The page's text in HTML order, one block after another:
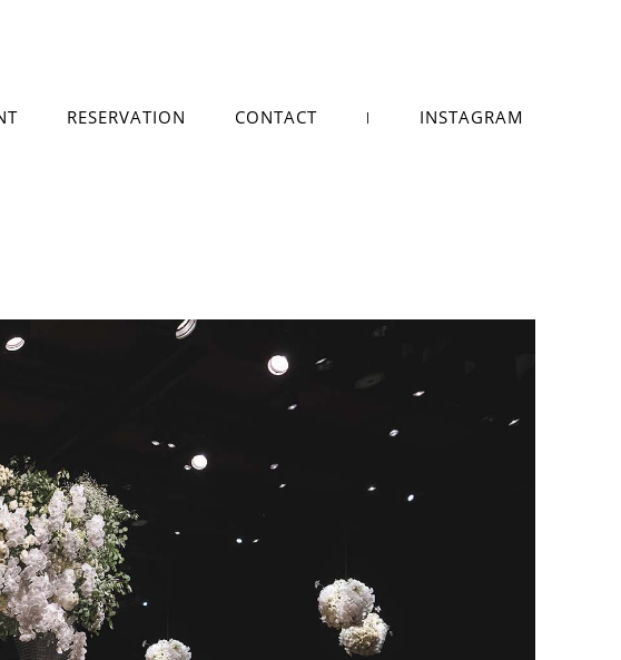
RESERVATION CONTACT | INSTAGRAM